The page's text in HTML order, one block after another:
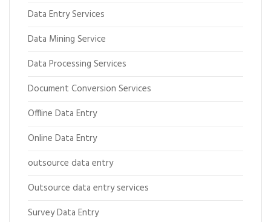
Data Entry Services
Data Mining Service
Data Processing Services
Document Conversion Services
Offline Data Entry
Online Data Entry
outsource data entry
Outsource data entry services
Survey Data Entry